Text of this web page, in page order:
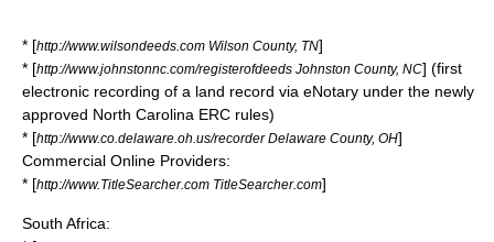
* [http://www.wilsondeeds.com Wilson County, TN]
* [http://www.johnstonnc.com/registerofdeeds Johnston County, NC] (first
electronic recording of a land record via eNotary under the newly
approved North Carolina ERC rules)
* [http://www.co.delaware.oh.us/recorder Delaware County, OH]
Commercial Online Providers:
* [http://www.TitleSearcher.com TitleSearcher.com]
South Africa: